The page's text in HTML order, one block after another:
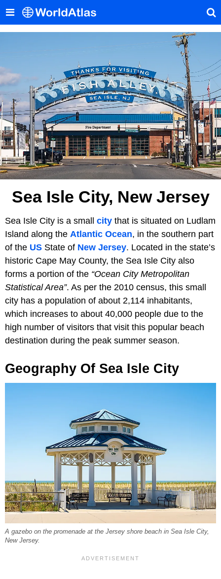
Sea Isle City, New Jersey
Sea Isle City is a small city that is situated on Ludlam
Island along the Atlantic Ocean, in the southern part
of the US State of New Jersey. Located in the state’s
historic Cape May County, the Sea Isle City also
forms a portion of the “Ocean City Metropolitan
Statistical Area”. As per the 2010 census, this small
city has a population of about 2,114 inhabitants,
which increases to about 40,000 people due to the
high number of visitors that visit this popular beach
destination during the peak summer season.
Geography Of Sea Isle City
A gazebo on the promenade at the Jersey shore beach in Sea Isle City,
New Jersey.